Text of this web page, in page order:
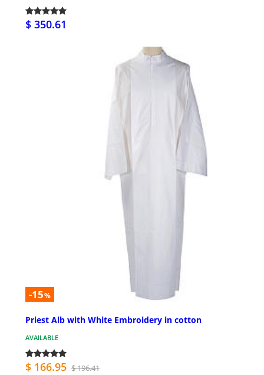
$ 350.61
-15%
Priest Alb with White Embroidery in cotton
AVAILABLE
$ 166.95 $ 196.41